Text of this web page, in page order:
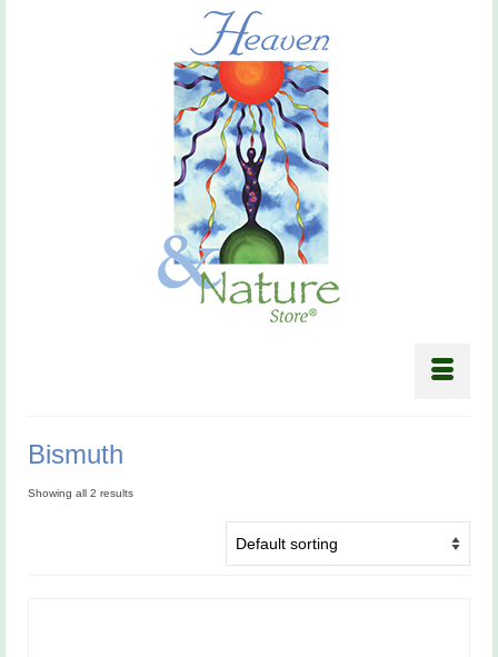
Bismuth
Showing all 2 results